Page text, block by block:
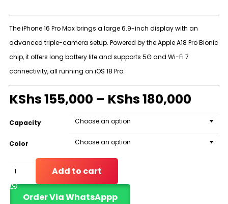
The iPhone 16 Pro Max brings a large 6.9-inch display with an
advanced triple-camera setup. Powered by the Apple A18 Pro Bionic
chip, it offers long battery life and supports 5G and Wi-Fi 7
connectivity, all running on iOS 18 Pro.
KShs155,000 – KShs180,000
Capacity
Color
iPhone
16
Add to cart
Order Via WhatsAppp